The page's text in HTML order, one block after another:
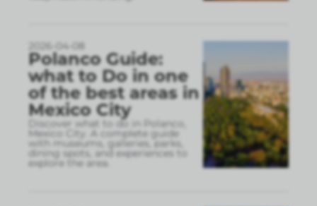
2026-04-08
Polanco Guide:
what to Do in one
of the best areas in
Mexico City
Discover what to do in Polanco,
Mexico City. A complete guide
with museums, galleries, parks,
dining spots, and experiences to
explore the area.